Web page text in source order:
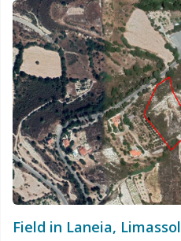
Field in Laneia, Limassol